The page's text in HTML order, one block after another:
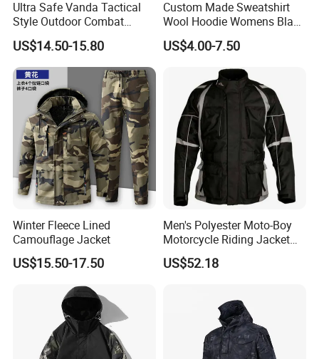
Ultra Safe Vanda Tactical
Style Outdoor Combat
Windproof Breathable
Softshell Jacket for
Professional Training
Sports Activities Durable
Protective Clothing
US$14.50-15.80
Custom Made Sweatshirt
Wool Hoodie Womens Black
Velvet Hoodie Gray Hoodie
Mens
US$4.00-7.50
Winter Fleece Lined
Camouflage Jacket
US$15.50-17.50
Men's Polyester Moto-Boy
Motorcycle Riding Jacket
(MBY-1001703J)
US$52.18